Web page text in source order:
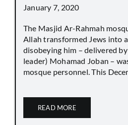
January 7, 2020
The Masjid Ar-Rahmah
Allah transformed Jews into
disobeying him – delivered
leader) Mohamad Joban –
mosque personnel. This
READ MORE